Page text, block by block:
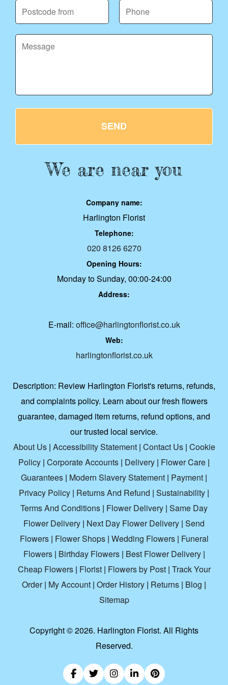
SEND
We are near you
Company name:
Harlington Florist
Telephone:
020 8126 6270
Opening Hours:
Monday to Sunday, 00:00-24:00
Address:
E-mail: office@harlingtonflorist.co.uk
Web:
harlingtonflorist.co.uk
Description: Review Harlington Florist's returns, refunds,
and complaints policy. Learn about our fresh flowers
guarantee, damaged item returns, refund options, and
our trusted local service.
About Us| Accessibility Statement| Contact Us| Cookie
Policy | Corporate Accounts | Delivery | Flower Care |
Guarantees | Modern Slavery Statement | Payment |
Privacy Policy | Returns And Refund | Sustainability |
Terms And Conditions | Flower Delivery | Same Day
Flower Delivery | Next Day Flower Delivery | Send
Flowers| Flower Shops| Wedding Flowers| Funeral
Flowers| Birthday Flowers| Best Flower Delivery|
Cheap Flowers| Florist| Flowers by Post| Track Your
Order| My Account | Order History | Returns | Blog |
Sitemap
Copyright ©2026. Harlington Florist. All Rights
Reserved.